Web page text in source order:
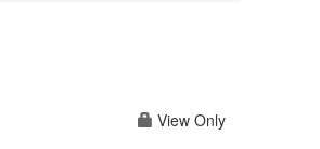
View Only